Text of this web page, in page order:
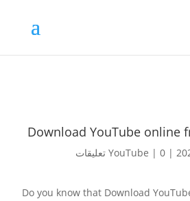
Download YouTube online
|
YouTube | 0 تعليقات
Do you know that Download